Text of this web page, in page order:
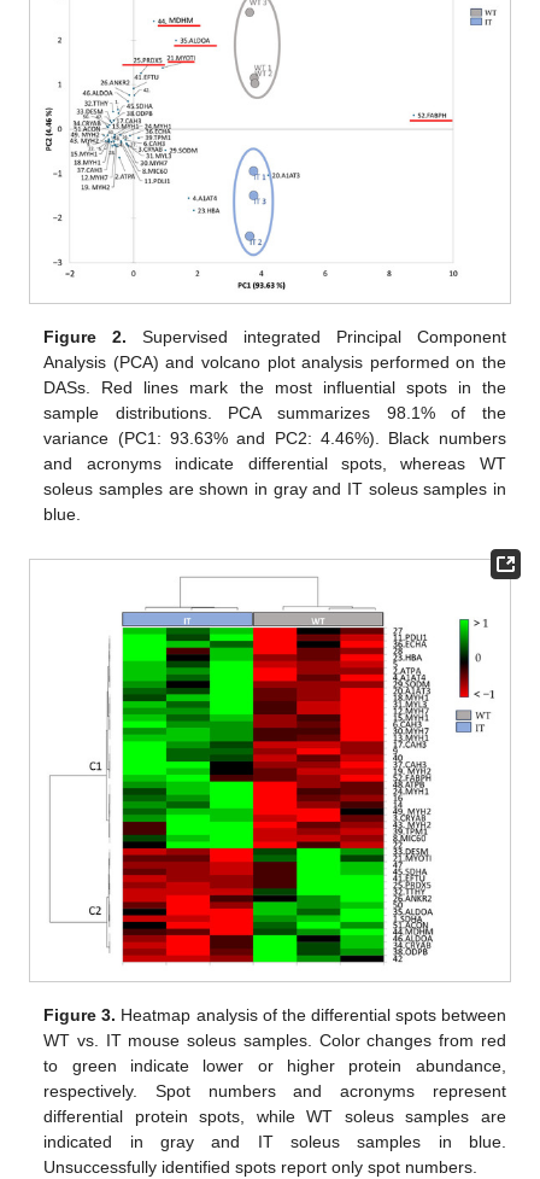
Figure 2. Supervised integrated Principal Component
Analysis (PCA) and volcano plot analysis performed on the
DASs. Red lines mark the most influential spots in the
sample distributions. PCA summarizes 98.1% of the
variance (PC1: 93.63% and PC2: 4.46%). Black numbers
and acronyms indicate differential spots, whereas WT
soleus samples are shown in gray and IT soleus samples in
blue.
Figure 3. Heatmap analysis of the differential spots between
WT vs. IT mouse soleus samples. Color changes from red
to green indicate lower or higher protein abundance,
respectively. Spot numbers and acronyms represent
differential protein spots, while WT soleus samples are
indicated in gray and IT soleus samples in blue.
Unsuccessfully identified spots report only spot numbers.